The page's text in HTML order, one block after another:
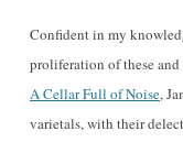
Confident in my
proliferation of these
A Cellar Full of Noise,
varietals, with their